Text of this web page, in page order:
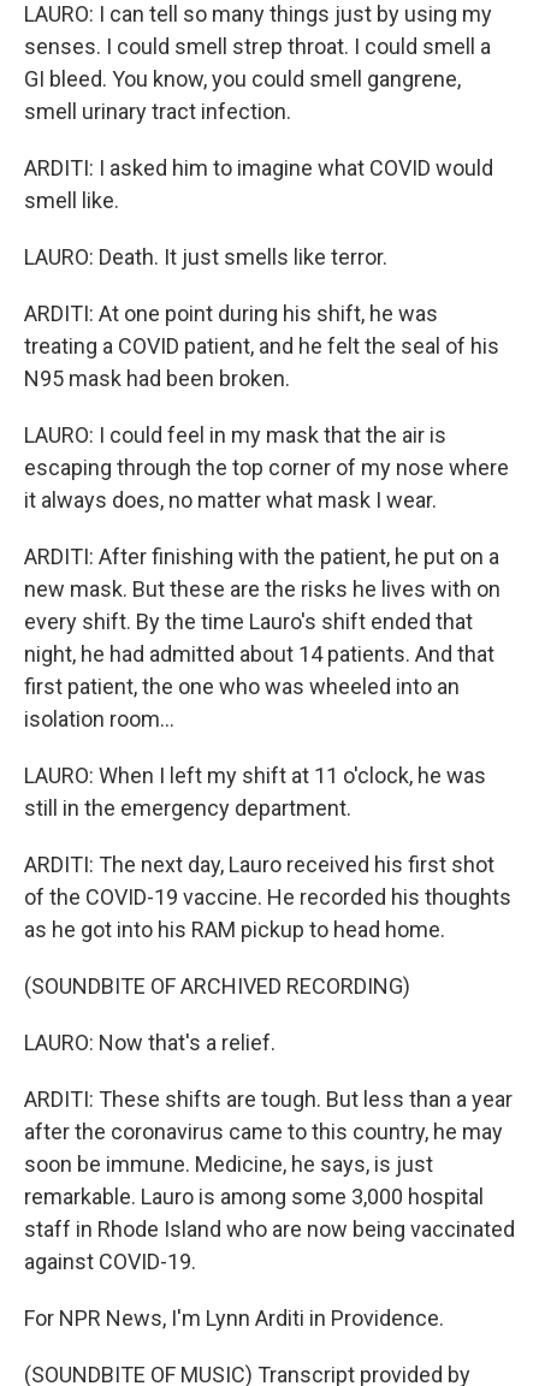
LAURO: I can tell so many things just by using my
senses. I could smell strep throat. I could smell a
GI bleed. You know, you could smell gangrene,
smell urinary tract infection.
ARDITI: I asked him to imagine what COVID would
smell like.
LAURO: Death. It just smells like terror.
ARDITI: At one point during his shift, he was
treating a COVID patient, and he felt the seal of his
N95 mask had been broken.
LAURO: I could feel in my mask that the air is
escaping through the top corner of my nose where
it always does, no matter what mask I wear.
ARDITI: After finishing with the patient, he put on a
new mask. But these are the risks he lives with on
every shift. By the time Lauro's shift ended that
night, he had admitted about 14 patients. And that
first patient, the one who was wheeled into an
isolation room...
LAURO: When I left my shift at 11 o'clock, he was
still in the emergency department.
ARDITI: The next day, Lauro received his first shot
of the COVID-19 vaccine. He recorded his thoughts
as he got into his RAM pickup to head home.
(SOUNDBITE OF ARCHIVED RECORDING)
LAURO: Now that's a relief.
ARDITI: These shifts are tough. But less than a year
after the coronavirus came to this country, he may
soon be immune. Medicine, he says, is just
remarkable. Lauro is among some 3,000 hospital
staff in Rhode Island who are now being vaccinated
against COVID-19.
For NPR News, I'm Lynn Arditi in Providence.
(SOUNDBITE OF MUSIC) Transcript provided by